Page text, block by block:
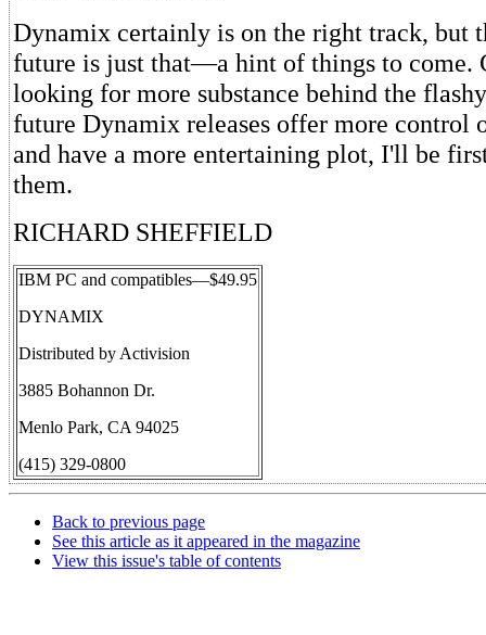
Dynamix certainly is on the right track, but
future is just that—a hint of things to come.
looking for more substance behind the
future Dynamix releases offer more control
and have a more entertaining plot, I'll be
them.
RICHARD SHEFFIELD
IBM PC and compatibles—$49.95
DYNAMIX
Distributed by Activision
3885 Bohannon Dr.
Menlo Park, CA 94025
(415) 329-0800
Back to previous page
See this article as it appeared in the magazine
View this issue's table of contents